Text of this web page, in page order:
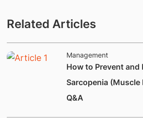
Related Articles
Management
How to Prevent and
Sarcopenia
Q&A